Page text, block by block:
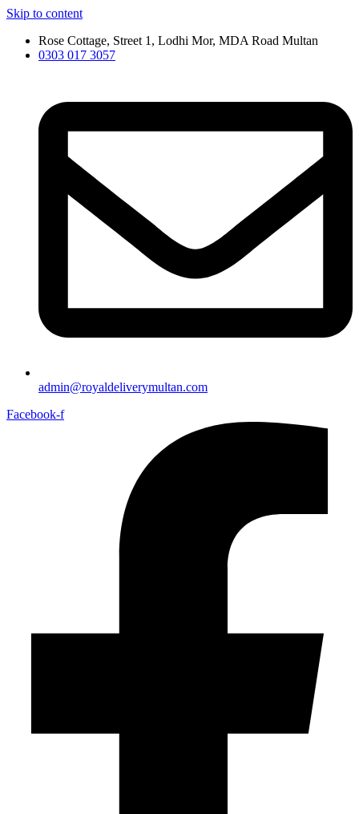
Skip to content
Rose Cottage, Street 1, Lodhi Mor, MDA Road Multan
0303 017 3057
admin@royaldeliverymultan.com
Facebook-f